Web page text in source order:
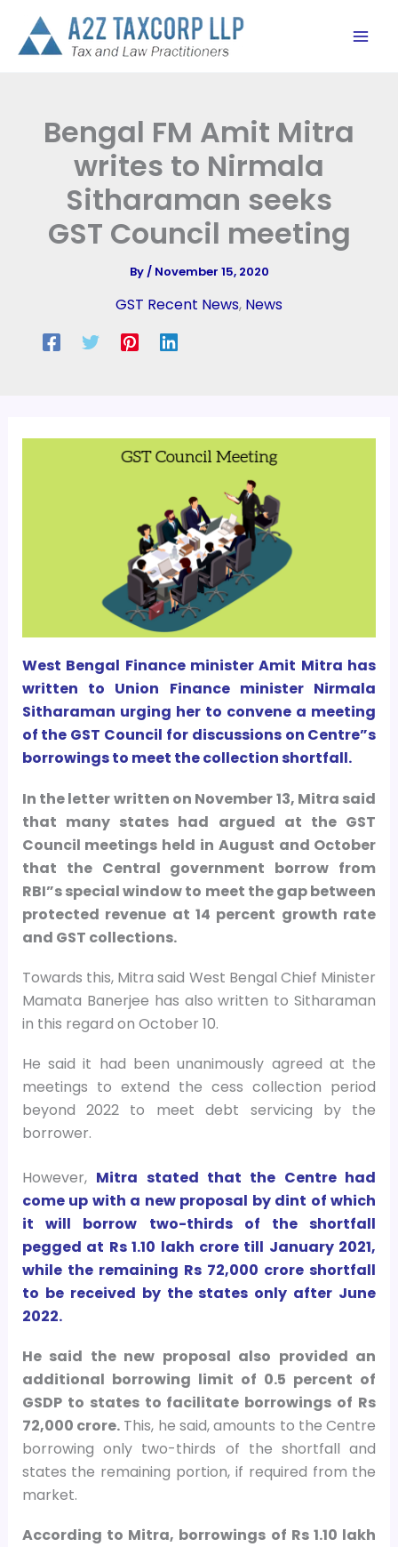
content
Bengal FM Amit Mitra
writes to Nirmala
Sitharaman seeks
GST Council meeting
By/ November 15, 2020
GST Recent News, News
West Bengal Finance minister Amit Mitra has
written to Union Finance minister Nirmala
Sitharaman urging her to convene a meeting
of the GST Council for discussions on Centre”s
borrowings to meet the collection shortfall.
In the letter written on November 13, Mitra said
that many states had argued at the GST
Council meetings held in August and October
that the Central government borrow from
RBI”s special window to meet the gap between
protected revenue at 14 percent growth rate
and GST collections.
Towards this, Mitra said West Bengal Chief Minister
Mamata Banerjee has also written to Sitharaman
in this regard on October 10.
He said it had been unanimously agreed at the
meetings to extend the cess collection period
beyond 2022 to meet debt servicing by the
borrower.
However, Mitra stated that the Centre had
come up with a new proposal by dint of which
it will borrow two-thirds of the shortfall
pegged at Rs 1.10 lakh crore till January 2021,
while the remaining Rs 72,000 crore shortfall
to be received by the states only after June
2022.
He said the new proposal also provided an
additional borrowing limit of 0.5 percent of
GSDP to states to facilitate borrowings of Rs
72,000 crore.This, he said, amounts to the Centre
borrowing only two-thirds of the shortfall and
states the remaining portion, if required from the
market.
According to Mitra, borrowings of Rs 1.10 lakh